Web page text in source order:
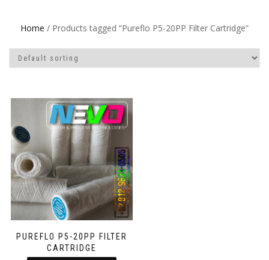
Home / Products tagged “Pureflo P5-20PP Filter Cartridge”
PUREFLO P5-20PP FILTER
CARTRIDGE